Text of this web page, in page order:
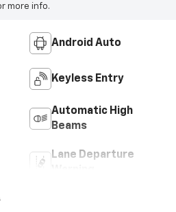
more info.
Android Auto
Keyless Entry
Automatic High
Beams
Lane Departure